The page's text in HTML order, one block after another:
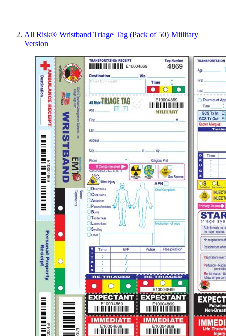
All Risk® Wristband Triage Tag (Pack of 50) Miilitary
Version